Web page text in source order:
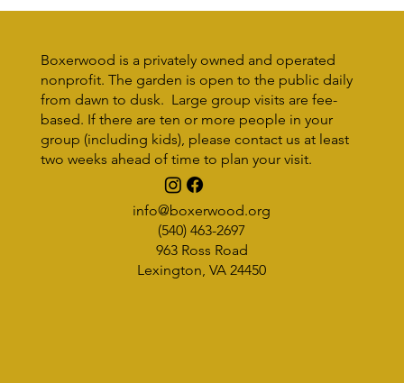
Sustainability Without Borders
Boxerwood is a privately owned and operated
nonprofit. The garden is open to the public daily
from dawn to dusk. Large group visits are fee-
based. If there are ten or more people in your
group (including kids), please contact us at least
two weeks ahead of time to plan your visit.
info@boxerwood.org
(540) 463-2697
963 Ross Road
Lexington, VA 24450